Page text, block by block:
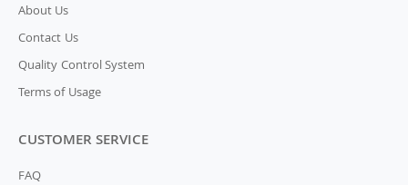
About Us
Contact Us
Quality Control System
Terms of Usage
CUSTOMER SERVICE
FAQ